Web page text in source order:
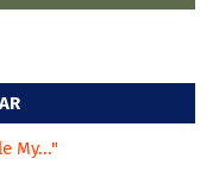
My..."